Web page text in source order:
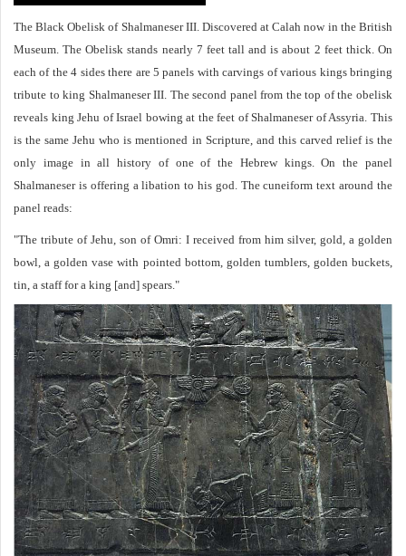
The Black Obelisk of Shalmaneser III. Discovered at Calah now in the British
Museum. The Obelisk stands nearly 7 feet tall and is about 2 feet thick. On
each of the 4 sides there are 5 panels with carvings of various kings bringing
tribute to king Shalmaneser III. The second panel from the top of the obelisk
reveals king Jehu of Israel bowing at the feet of Shalmaneser of Assyria. This
is the same Jehu who is mentioned in Scripture, and this carved relief is the
only image in all history of one of the Hebrew kings. On the panel
Shalmaneser is offering a libation to his god. The cuneiform text around the
panel reads:
"The tribute of Jehu, son of Omri: I received from him silver, gold, a golden
bowl, a golden vase with pointed bottom, golden tumblers, golden buckets,
tin, a staff for a king [and] spears."